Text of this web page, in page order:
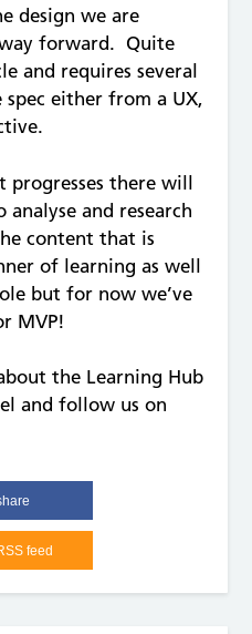
design we are
forward. Quite
and requires several
either from a UX,
progresses there will
and research
content that is
of learning as well
but for now we’ve
MVP!
the Learning Hub
and follow us on
feed